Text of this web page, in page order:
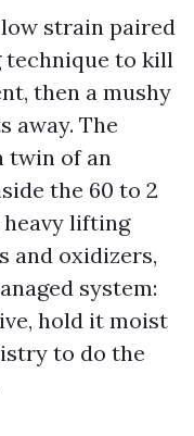
strain paired
technique to kill
then a mushy
away. The
twin of an
the 60 to 2
heavy lifting
and oxidizers,
system:
hold it moist
to do the